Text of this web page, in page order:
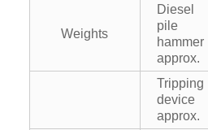
Weights
Diesel
pile
hammer
approx.
Tripping
device
approx.